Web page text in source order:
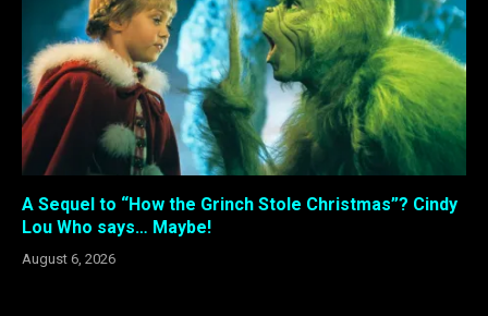
A Sequel to “How the Grinch Stole Christmas”? Cindy
Lou Who says… Maybe!
August 6, 2026